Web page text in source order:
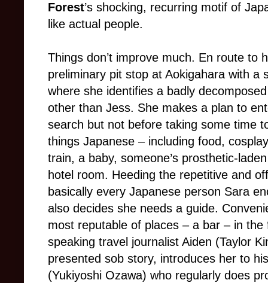
Forest’s shocking, recurring motif of
like actual people.
Things don’t improve much. En route to
preliminary pit stop at Aokigahara with a
where she identifies a badly
other than Jess. She makes a plan to
search but not before taking some time
things Japanese – including food,
train, a baby, someone’s prosthetic-
hotel room. Heeding the repetitive and
basically every Japanese person Sara
also decides she needs a guide.
most reputable of places – a bar – in the
speaking travel journalist Aiden (Taylor
presented sob story, introduces her to
(Yukiyoshi Ozawa) who regularly does